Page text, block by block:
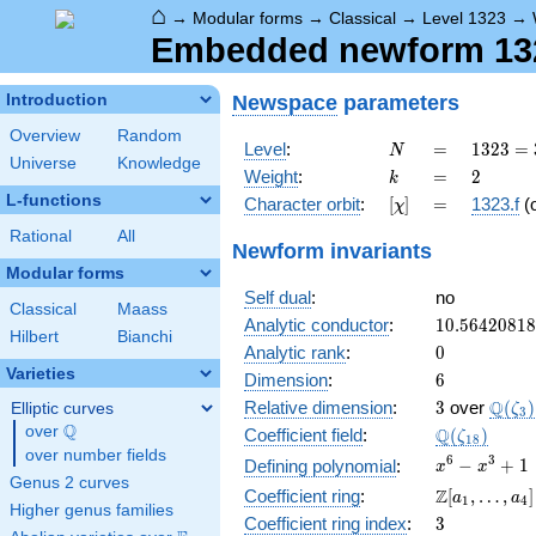
⌂ → Modular forms → Classical → Level 1323 →
Embedded newform
Introduction
Overview
Random
Universe
Knowledge
L-functions
Rational All
Modular forms
Classical
Maass
Hilbert
Bianchi
Varieties
Elliptic curves
over \Q
Q
over number fields
Genus 2 curves
Higher genus families
Newspace parameters
Level: N
N =
=
1323
=
3^{3}
\cdot
1323 =
Weight: k
k =
= 2
2
Character orbit: [\chi]
[χ] =
= 1323.f
Newform invariants
Self dual:
no
Analytic conductor: 10.56420818
Analytic rank: 0
0
Dimension: 6
6
Relative dimension: 3
3 over Q(ζ3 )
Coefficient field: Q(ζ18 )
Defining polynomial:
x^{6}
x^{3}
+ 1
x6 − x3 + 1
Coefficient ring:
\Z[a_1,
\ldots,
Z[a1 , … , a4]
Coefficient ring index: 3
3